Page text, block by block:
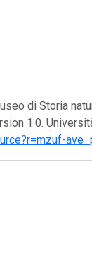
di Storia
1.0.